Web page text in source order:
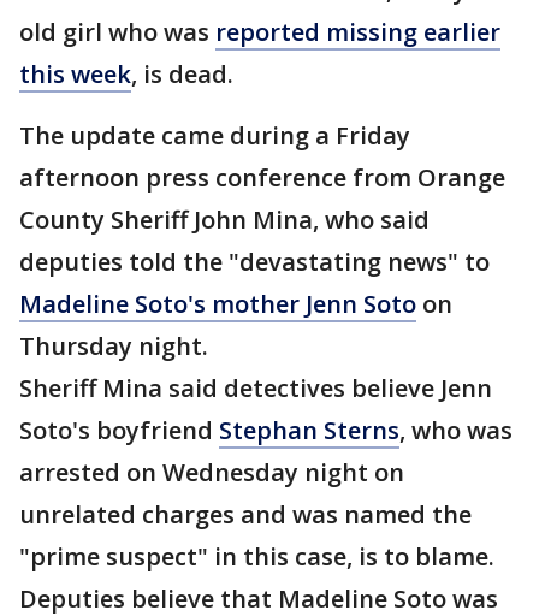
old girl who was reported missing earlier
this week, is dead.
The update came during a Friday
afternoon press conference from Orange
County Sheriff John Mina, who said
deputies told the "devastating news" to
Madeline Soto's mother Jenn Soto on
Thursday night.
Sheriff Mina said detectives believe Jenn
Soto's boyfriend Stephan Sterns, who was
arrested on Wednesday night on
unrelated charges and was named the
"prime suspect" in this case, is to blame.
Deputies believe that Madeline Soto was